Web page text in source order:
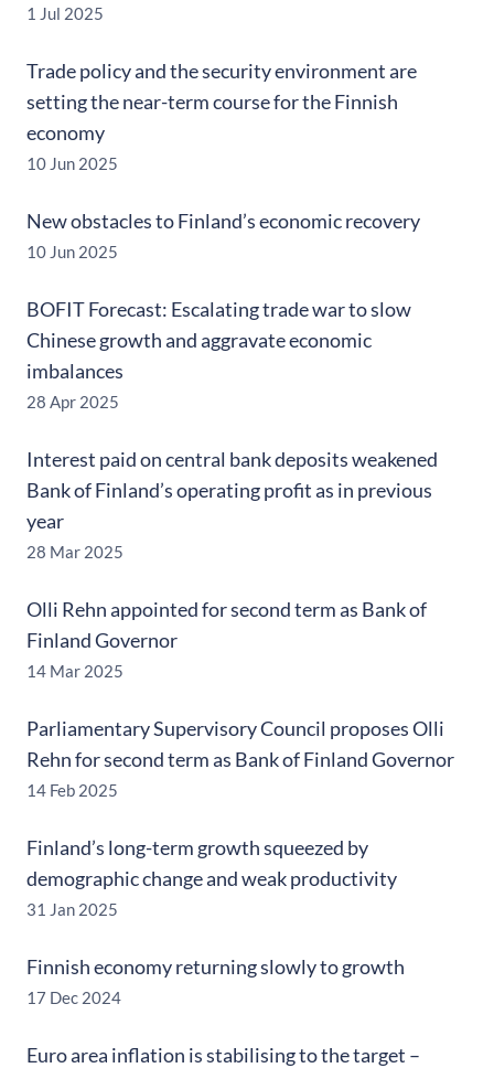
1 Jul 2025
Trade policy and the security environment are
setting the near-term course for the Finnish
economy
10 Jun 2025
New obstacles to Finland’s economic recovery
10 Jun 2025
BOFIT Forecast: Escalating trade war to slow
Chinese growth and aggravate economic
imbalances
28 Apr 2025
Interest paid on central bank deposits weakened
Bank of Finland’s operating profit as in previous
year
28 Mar 2025
Olli Rehn appointed for second term as Bank of
Finland Governor
14 Mar 2025
Parliamentary Supervisory Council proposes Olli
Rehn for second term as Bank of Finland Governor
14 Feb 2025
Finland’s long-term growth squeezed by
demographic change and weak productivity
31 Jan 2025
Finnish economy returning slowly to growth
17 Dec 2024
Euro area inflation is stabilising to the target –